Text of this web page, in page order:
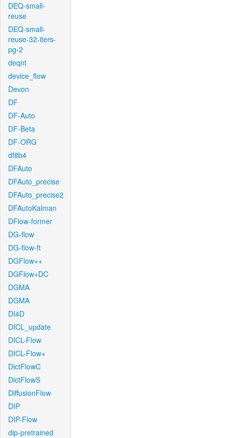
DEQ-small-
reuse
DEQ-small-
reuse-32-iters-
pg-2
deqnt
device_flow
Devon
DF
DF-Auto
DF-Beta
DF-ORG
df8b4
DFAuto
DFAuto_precise
DFAuto_precise2
DFAutoKalman
DFlow-former
DG-flow
DG-flow-ft
DGFlow++
DGFlow+DC
DGMA
DGMA
DI4D
DICL_update
DICL-Flow
DICL-Flow+
DictFlowC
DictFlowS
DiffusionFlow
DIP
DIP-Flow
dip-pretrained